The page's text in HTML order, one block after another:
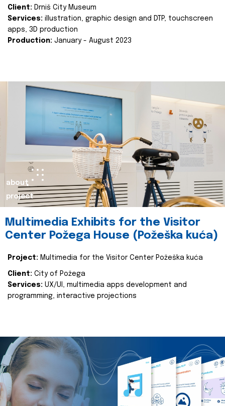
Client: Drniš City Museum
Services: illustration, graphic design and DTP, touchscreen
apps, 3D production
Production: January - August 2023
about
project
Multimedia Exhibits for the Visitor
Center Požega House (Požeška kuća)
Project: Multimedia for the Visitor Center Požeška kuća
Client: City of Požega
Services: UX/UI, multimedia apps development and
programming, interactive projections